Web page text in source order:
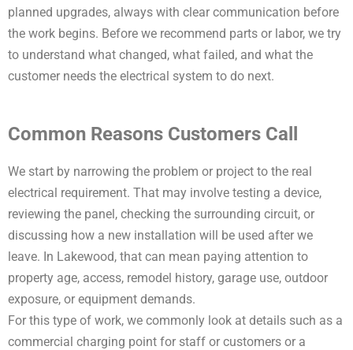
planned upgrades, always with clear communication before
the work begins. Before we recommend parts or labor, we try
to understand what changed, what failed, and what the
customer needs the electrical system to do next.
Common Reasons Customers Call
We start by narrowing the problem or project to the real
electrical requirement. That may involve testing a device,
reviewing the panel, checking the surrounding circuit, or
discussing how a new installation will be used after we
leave. In Lakewood, that can mean paying attention to
property age, access, remodel history, garage use, outdoor
exposure, or equipment demands.
For this type of work, we commonly look at details such as a
commercial charging point for staff or customers or a